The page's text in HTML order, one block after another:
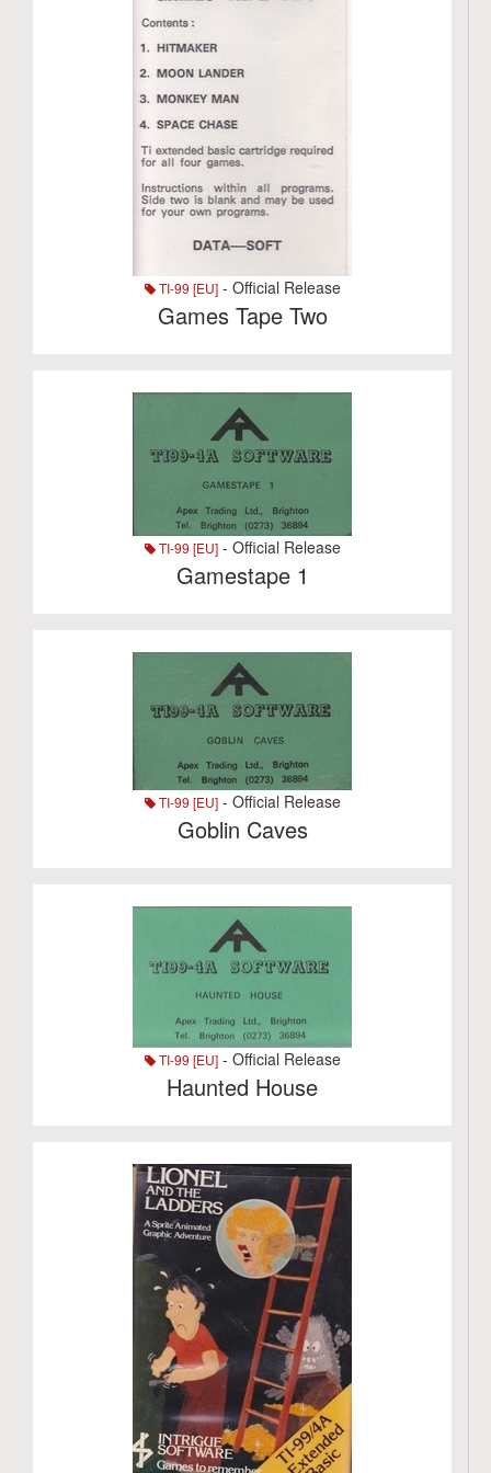
TI-99 [EU]- Official Release
Games Tape Two
TI-99 [EU]- Official Release
Gamestape 1
TI-99 [EU]- Official Release
Goblin Caves
TI-99 [EU]- Official Release
Haunted House